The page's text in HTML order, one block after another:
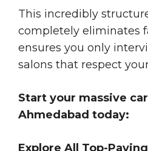
This incredibly
completely eliminates
ensures you only
salons that respect
Start your massive
Ahmedabad today:
Explore All Top-